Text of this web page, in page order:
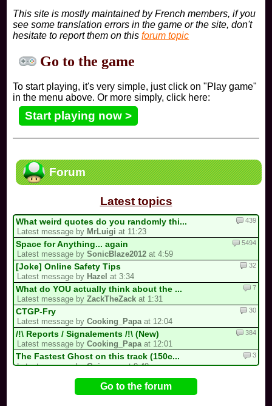
This site is mostly maintained by French members, if you
see some translation errors in the game or the site, don't
hesitate to report them on thisforum topic
Go to the game
To start playing, it's very simple, just click on "Play game"
in the menu above. Or more simply, click here:
Start playing now >
Forum
Latest topics
What weird quotes do you randomly thi...
Latest message by MrLuigi at 11:23
439
Space for Anything... again
Latest message bySonicBlaze2012 at 4:59
5494
[Joke] Online Safety Tips
Latest message by Hazel at 3:34
32
What do YOU actually think about the ...
Latest message byZackTheZack at 1:31
7
CTGP-Fry
Latest message byCooking_Papaat 12:04
30
/!\ Reports / Signalements /!\ (New)
Latest message byCooking_Papaat 12:01
384
The Fastest Ghost on this track (150c...
Latest message byGuinessyat 9:49
3
MKPC Iceberg (New)
Guinessyat 9:48
Go to the forum